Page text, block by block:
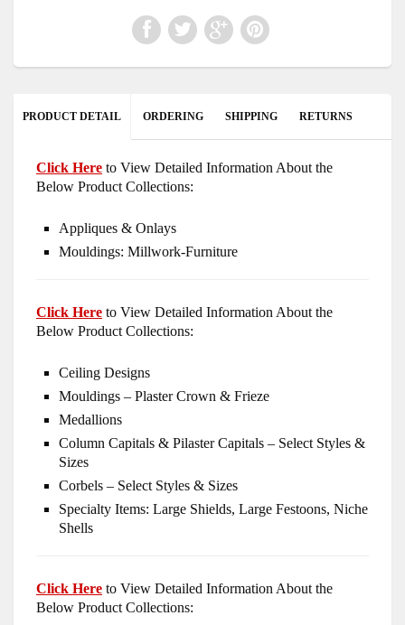
PRODUCT DETAIL ORDERING SHIPPING RETURNS
Click Here to View Detailed Information About the
Below Product Collections:
Appliques & Onlays
Mouldings: Millwork-Furniture
Click Here to View Detailed Information About the
Below Product Collections:
Ceiling Designs
Mouldings – Plaster Crown & Frieze
Medallions
Column Capitals & Pilaster Capitals – Select Styles &
Sizes
Corbels – Select Styles & Sizes
Specialty Items: Large Shields, Large Festoons, Niche
Shells
Click Here to View Detailed Information About the
Below Product Collections: